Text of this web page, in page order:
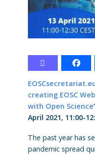
creating EOSC
with Open Science
April 2021, 11:00-
The past year has
pandemic spread